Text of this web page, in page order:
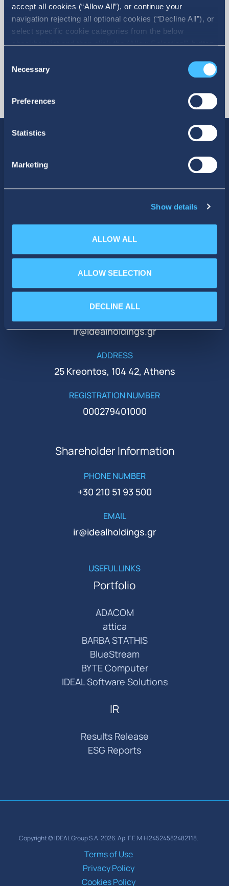
accept all cookies (“Allow All”), or continue your
navigation rejecting all optional cookies (“Decline All”), or
select specific cookie categories from the below
checkbox list and then click the (Allow Selection”) button.
refer to our Cookie policy. You may change your consent
Selection
Necessary
Preferences
Statistics
Marketing
Show details
ALLOW ALL
ALLOW SELECTION
DECLINE ALL
PHONE
+30 210 51 93 500
ir@idealholdings.gr
ADDRESS
25 Kreontos, 104 42, Athens
REGISTRATION NUMBER
000279401000
Shareholder Information
PHONE NUMBER
+30 210 51 93 500
EMAIL
ir@idealholdings.gr
USEFUL LINKS
Portfolio
ADACOM
attica
BARBA STATHIS
BlueStream
BYTE Computer
IDEAL Software Solutions
IR
Results Release
ESG Reports
Copyright © IDEAL Group S.A. 2026. Αρ. Γ.Ε.Μ.Η 24524582482118.
Terms of Use
Privacy Policy
Cookies Policy